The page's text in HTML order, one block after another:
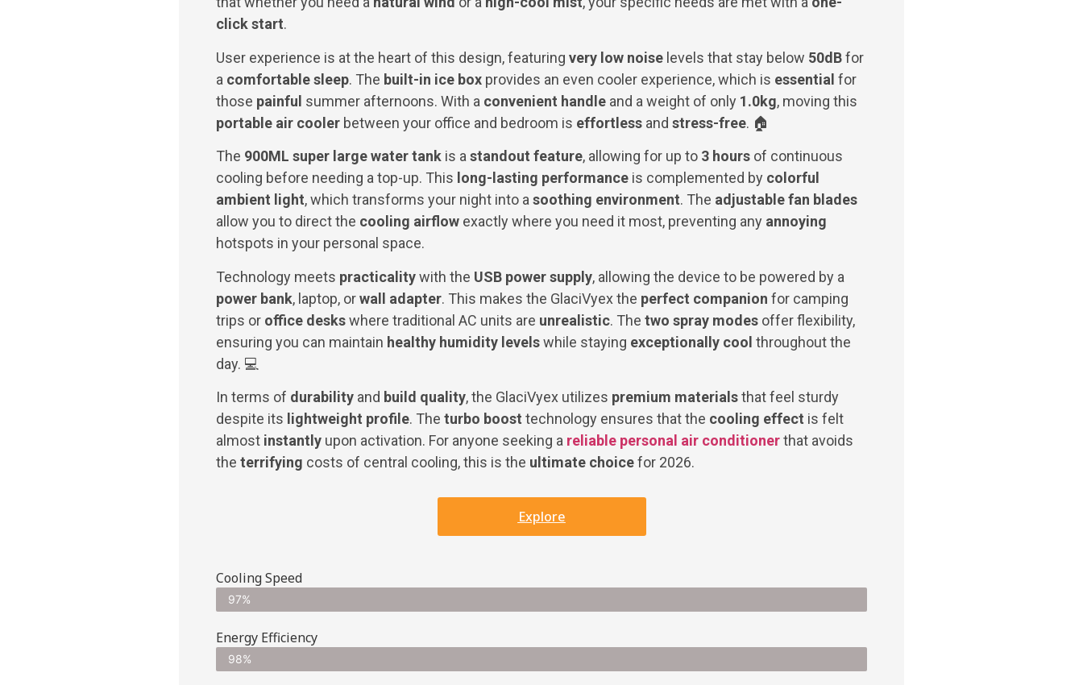
click start.
User experience is at the heart of this design, featuring very low noise levels that stay below 50dBfor
a comfortable sleep. The built-in ice box provides an even cooler experience, which is essential for
those painful summer afternoons. With a convenient handle and a weight of only 1.0kg, moving this
portable air cooler between your office and bedroom is effortless and stress-free. 🏠
The 900ML super large water tank is astandout feature, allowing for up to 3 hours of continuous
cooling before needing a top-up. This long-lasting performance is complemented by colorful
ambient light, which transforms your night into asoothing environment. The adjustable fan blades
allow you to direct the cooling airflow exactly where you need it most, preventing any annoying
hotspots in your personal space.
Technology meets practicalitywith the USB power supply, allowing the device to be powered by a
power bank, laptop, orwall adapter. This makes the GlaciVyex the perfect companion for camping
trips or office deskswhere traditional AC units are unrealistic. The two spray modes offer flexibility,
ensuring you can maintain healthy humidity levelswhile staying exceptionally cool throughout the
day. 💻
In terms of durability and build quality, the GlaciVyex utilizes premium materialsthat feel sturdy
despite its lightweight profile. The turbo boost technology ensures that the cooling effect is felt
almost instantly upon activation. For anyone seeking a reliable personal air conditionerthat avoids
the terrifying costs of central cooling, this is the ultimate choicefor 2026.
Explore
Cooling Speed
97%
Energy Efficiency
98%